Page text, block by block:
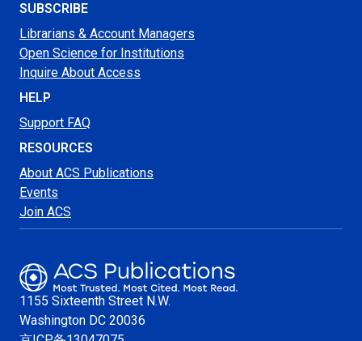
SUBSCRIBE
Librarians & Account Managers
Open Science for Institutions
Inquire About Access
HELP
Support FAQ
RESOURCES
About ACS Publications
Events
Join ACS
1155 Sixteenth Street N.W.
Washington DC 20036